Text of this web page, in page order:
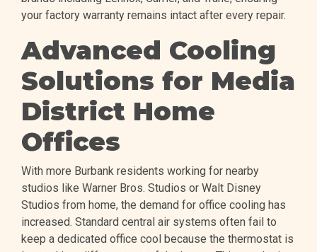
your factory warranty remains intact after every repair.
Advanced Cooling
Solutions for Media
District Home
Offices
With more Burbank residents working for nearby
studios like Warner Bros. Studios or Walt Disney
Studios from home, the demand for office cooling has
increased. Standard central air systems often fail to
keep a dedicated office cool because the thermostat is